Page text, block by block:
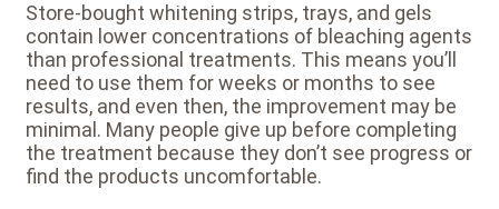
Store-bought whitening strips, trays, and gels
contain lower concentrations of bleaching agents
than professional treatments. This means you’ll
need to use them for weeks or months to see
results, and even then, the improvement may be
minimal. Many people give up before completing
the treatment because they don’t see progress or
find the products uncomfortable.